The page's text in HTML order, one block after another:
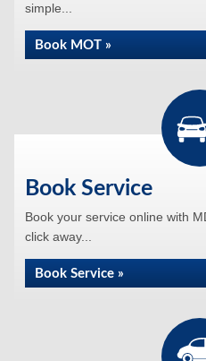
simple...
Book MOT »
Book Service
Book your service online with
click away...
Book Service »